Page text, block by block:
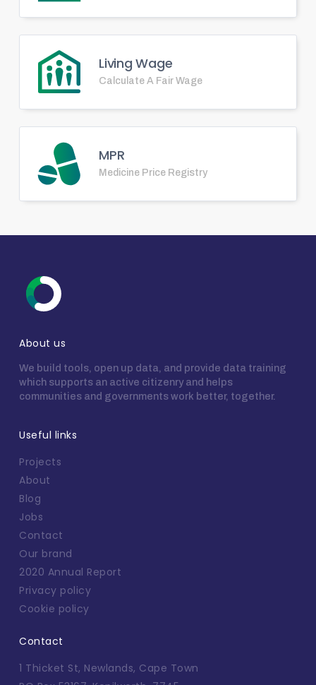
Living Wage
Calculate A Fair Wage
MPR
Medicine Price Registry
About us
We build tools, open up data, and provide data training
which supports an active citizenry and helps
communities and governments work better, together.
Useful links
Projects
About
Blog
Jobs
Contact
Our brand
2020 Annual Report
Privacy policy
Cookie policy
Contact
1 Thicket St, Newlands, Cape Town